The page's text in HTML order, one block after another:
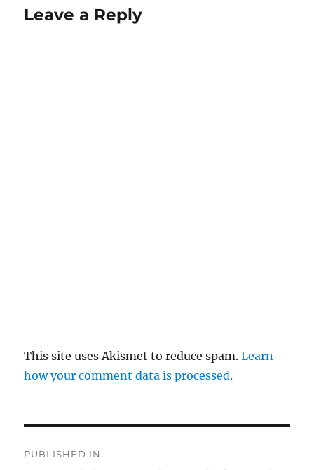
Leave a Reply
This site uses Akismet to reduce spam.Learn
how your comment data is processed.
PUBLISHED IN